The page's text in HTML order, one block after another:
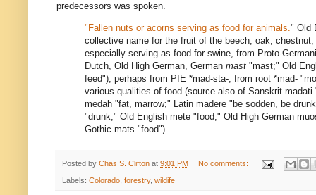
predecessors was spoken.
"Fallen nuts or acorns serving as food for animals. " Old
collective name for the fruit of the beech, oak,
especially serving as food for swine, from Proto-
Dutch, Old High German, German mast "mast;" Old
feed"), perhaps from PIE *mad-sta- , from root *mad-
various qualities of food (source also of Sanskrit madati
medah "fat, marrow;" Latin madere "be sodden, be
"drunk;" Old English mete "food," Old High German
Gothic mats "food").
Posted by Chas S. Clifton at 9:01 PM No comments:
Labels: Colorado forestry, wildife